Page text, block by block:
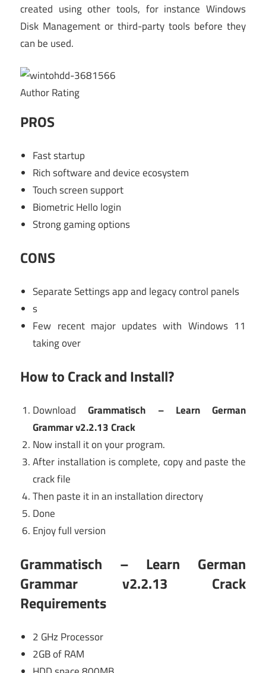
created using other tools, for instance Windows
Disk Management or third-party tools before they
can be used.
Author Rating
PROS
Fast startup
Rich software and device ecosystem
Touch screen support
Biometric Hello login
Strong gaming options
CONS
Separate Settings app and legacy control panels
s
Few recent major updates with Windows 11
taking over
How to Crack and Install?
DownloadGrammatisch – Learn German
Grammar v2.2.13 Crack
Now install it on your program.
After installation is complete, copy and paste the
crack file
Then paste it in an installation directory
Done
Enjoy full version
Grammatisch – Learn German
Grammar v2.2.13 Crack
Requirements
2 GHz Processor
2GB of RAM